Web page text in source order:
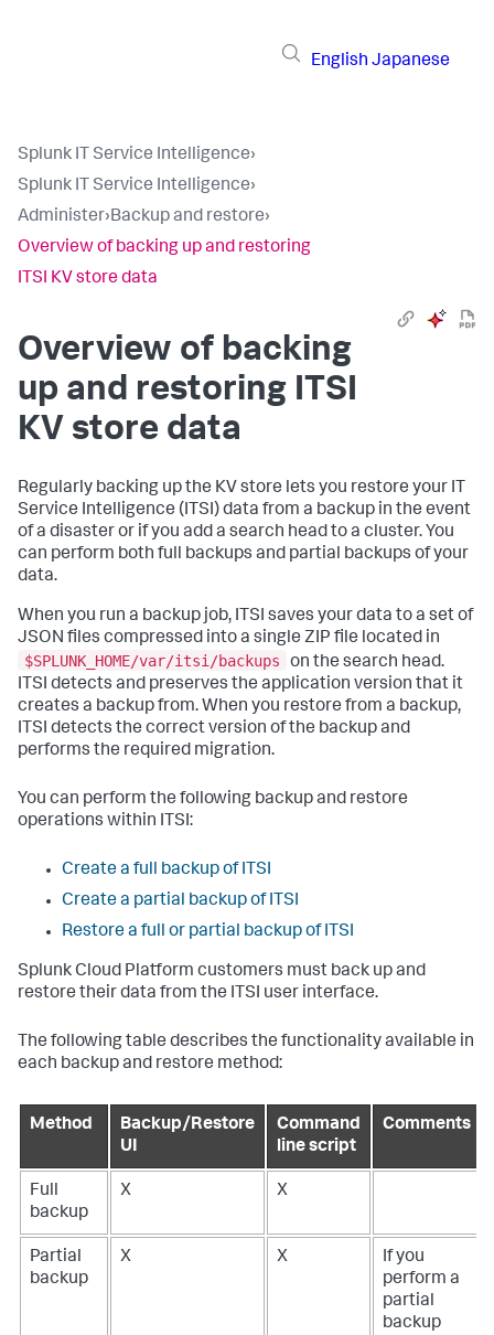
English Japanese
Splunk IT Service Intelligence›
Splunk IT Service Intelligence›
Administer›Backup and restore›
Overview of backing up and restoring
ITSI KV store data
Overview of backing
up and restoring ITSI
KV store data
Regularly backing up the KV store lets you restore your IT
Service Intelligence (ITSI) data from a backup in the event
of a disaster or if you add a search head to a cluster. You
can perform both full backups and partial backups of your
data.
When you run a backup job, ITSI saves your data to a set of
JSON files compressed into a single ZIP file located in
$SPLUNK_HOME/var/itsi/backups
on the search head.
ITSI detects and preserves the application version that it
creates a backup from. When you restore from a backup,
ITSI detects the correct version of the backup and
performs the required migration.
You can perform the following backup and restore
operations within ITSI:
Create a full backup of ITSI
Create a partial backup of ITSI
Restore a full or partial backup of ITSI
Splunk Cloud Platform customers must back up and
restore their data from the ITSI user interface.
The following table describes the functionality available in
each backup and restore method:
Method
Backup/Restore
UI
Command
line script
Comments
Full
backup
X X
Partial
backup
X X
If you
perform a
partial
backup